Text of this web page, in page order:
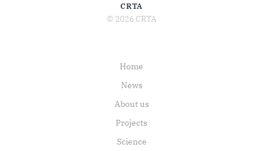
CRTA
© 2026 CRTA
Home
News
About us
Projects
Science